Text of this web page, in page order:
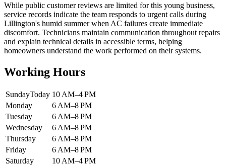
While public customer reviews are limited for this young business,
service records indicate the team responds to urgent calls during
Lillington's humid summer when AC failures create immediate
discomfort. Technicians maintain communication throughout repairs
and explain technical details in accessible terms, helping
homeowners understand the work performed on their systems.
Working Hours
SundayToday 10 AM–4 PM
Monday
6 AM–8 PM
Tuesday
6 AM–8 PM
Wednesday
6 AM–8 PM
Thursday
6 AM–8 PM
Friday
6 AM–8 PM
Saturday
10 AM–4 PM